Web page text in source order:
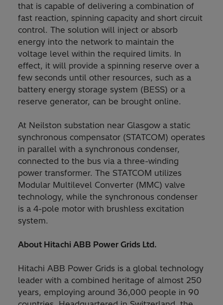
that is capable of delivering a combination of
fast reaction, spinning capacity and short circuit
control. The solution will inject or absorb
energy into the network to maintain the
voltage level within the required limits. In
effect, it will provide a spinning reserve over a
few seconds until other resources, such as a
battery energy storage system (BESS) or a
reserve generator, can be brought online.
At Neilston substation near Glasgow a static
synchronous compensator (STATCOM) operates
in parallel with a synchronous condenser,
connected to the bus via a three-winding
power transformer. The STATCOM utilizes
Modular Multilevel Converter (MMC) valve
technology, while the synchronous condenser
is a 4-pole motor with brushless excitation
system.
About Hitachi ABB Power Grids Ltd.
Hitachi ABB Power Grids is a global technology
leader with a combined heritage of almost 250
years, employing around 36,000 people in 90